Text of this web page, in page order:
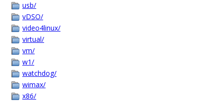
usb/
vDSO/
video4linux/
virtual/
vm/
w1/
watchdog/
wimax/
x86/